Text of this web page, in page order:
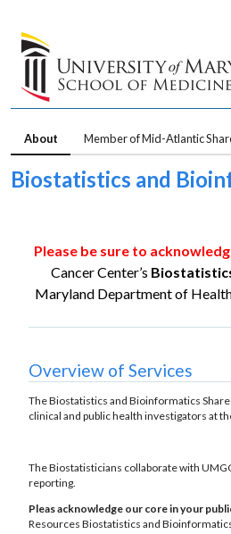
About Member of Mid-Atlantic
Biostatistics and
Please be sure to
Cancer Center’s
Maryland Department of
Overview of Services
The Biostatistics and Bioinformatics
clinical and public health investigators at
The Biostatisticians collaborate with
reporting.
Pleas acknowledge our core in your
Resources Biostatistics and